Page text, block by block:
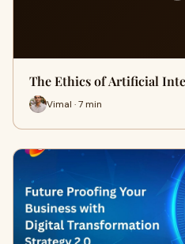
The Ethics of Artificial
Vimal · 7 min